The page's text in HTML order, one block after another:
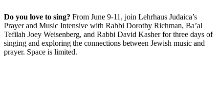
Do you love to sing? From June 9-11, join Lehrhaus Judaica’s
Prayer and Music Intensive with Rabbi Dorothy Richman, Ba’al
Tefilah Joey Weisenberg, and Rabbi David Kasher for three days of
singing and exploring the connections between Jewish music and
prayer. Space is limited.